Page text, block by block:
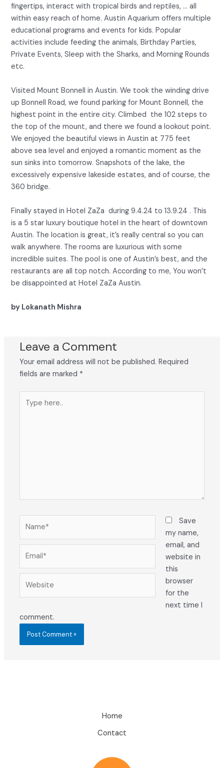
fingertips, interact with tropical birds and reptiles, … all
within easy reach of home. Austin Aquarium offers multiple
educational programs and events for kids. Popular
activities include feeding the animals, Birthday Parties,
Private Events, Sleep with the Sharks, and Morning Rounds
etc.
Visited Mount Bonnell in Austin. We took the winding drive
up Bonnell Road, we found parking for Mount Bonnell, the
highest point in the entire city. Climbed the 102 steps to
the top of the mount, and there we found a lookout point.
We enjoyed the beautiful views in Austin at 775 feet
above sea level and enjoyed a romantic moment as the
sun sinks into tomorrow. Snapshots of the lake, the
excessively expensive lakeside estates, and of course, the
360 bridge.
Finally stayed in Hotel ZaZa during 9.4.24 to 13.9.24 . This
is a 5 star luxury boutique hotel in the heart of downtown
Austin. The location is great, it’s really central so you can
walk anywhere. The rooms are luxurious with some
incredible suites. The pool is one of Austin’s best, and the
restaurants are all top notch. According to me, You won’t
be disappointed at Hotel ZaZa Austin.
by Lokanath Mishra
Leave a Comment
Your email address will not be published. Required
fields are marked *
here..
Save
my name,
email, and
website in
this
browser
for the
next time I
comment.
Home
Contact